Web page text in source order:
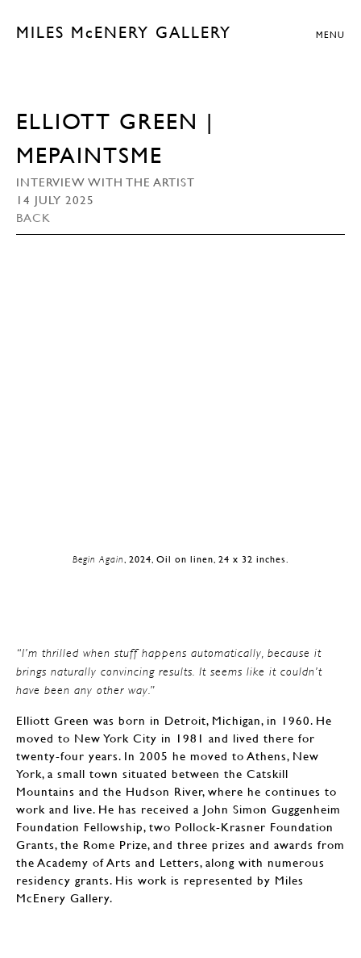
MILES McENERY GALLERY MENU
ELLIOTT GREEN |
MEPAINTSME
INTERVIEW WITH THE ARTIST
14 JULY 2025
BACK
Begin Again, 2024, Oil on linen, 24 x 32 inches.
“I’m thrilled when stuff happens automatically, because it
brings naturally convincing results. It seems like it couldn’t
have been any other way.”
Elliott Green was born in Detroit, Michigan, in 1960. He
moved to New York City in 1981 and lived there for
twenty-four years. In 2005 he moved to Athens, New
York, a small town situated between the Catskill
Mountains and the Hudson River, where he continues to
work and live. He has received a John Simon Guggenheim
Foundation Fellowship, two Pollock-Krasner Foundation
Grants, the Rome Prize, and three prizes and awards from
the Academy of Arts and Letters, along with numerous
residency grants. His work is represented by Miles
McEnery Gallery.